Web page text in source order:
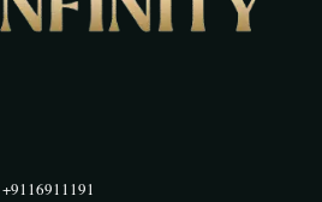
+9116911191